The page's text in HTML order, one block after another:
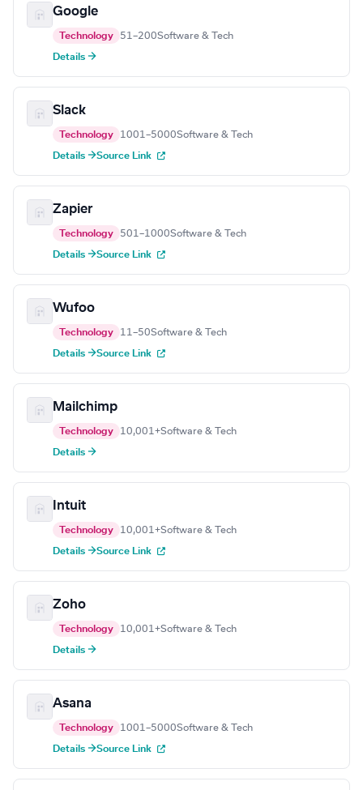
Google
Technology 51–200Software & Tech
Details →
Slack
Technology 1001–5000Software & Tech
Details →Source Link
Zapier
Technology 501–1000Software & Tech
Details →Source Link
Wufoo
Technology 11–50Software & Tech
Details →Source Link
Mailchimp
Technology 10,001+Software & Tech
Details →
Intuit
Technology 10,001+Software & Tech
Details →Source Link
Zoho
Technology 10,001+Software & Tech
Details →
Asana
Technology 1001–5000Software & Tech
Details →Source Link